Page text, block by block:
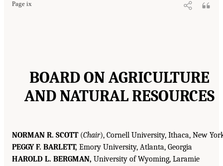
Page ix
BOARD ON AGRICULTURE
AND NATURAL RESOURCES
NORMAN R. SCOTT(Chair), Cornell University, Ithaca, New
PEGGY F. BARLETT, Emory University, Atlanta, Georgia
HAROLD L. BERGMAN, University of Wyoming, Laramie